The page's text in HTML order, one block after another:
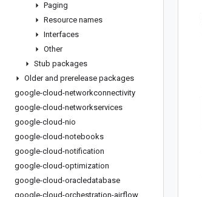
Paging
Resource names
Interfaces
Other
Stub packages
Older and prerelease packages
google-cloud-networkconnectivity
google-cloud-networkservices
google-cloud-nio
google-cloud-notebooks
google-cloud-notification
google-cloud-optimization
google-cloud-oracledatabase
google-cloud-orchestration-airflow